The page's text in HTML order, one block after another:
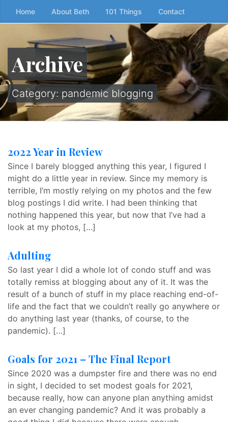
Skip
to
content
↷
Home About Beth 101 Things Contact
Archive
Category: pandemic blogging
2022 Year in Review
Since I barely blogged anything this year, I figured I
might do a little year in review. Since my memory is
terrible, I’m mostly relying on my photos and the few
blog postings I did write. I had been thinking that
nothing happened this year, but now that I’ve had a
look at my photos, […]
Adulting
So last year I did a whole lot of condo stuff and was
totally remiss at blogging about any of it. It was the
result of a bunch of stuff in my place reaching end-of-
life and the fact that we couldn’t really go anywhere or
do anything last year (thanks, of course, to the
pandemic). […]
Goals for 2021 – The Final Report
Since 2020 was a dumpster fire and there was no end
in sight, I decided to set modest goals for 2021,
because really, how can anyone plan anything amidst
an ever changing pandemic? And it was probably a